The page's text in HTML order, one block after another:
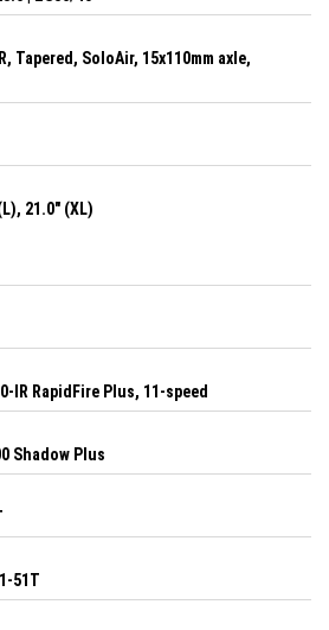
Tapered, SoloAir, 15x110mm axle,
21.0" (XL)
IR RapidFire Plus, 11-speed
Shadow Plus
51T